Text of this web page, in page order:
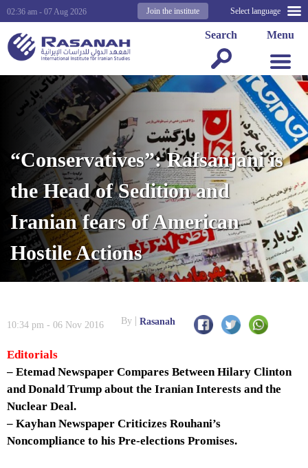
Select language
Join the institute
02:36 am - 07 Aug 2026
Menu
Search
“Conservatives”: Rafsanjani is
the Head of Sedition and
Iranian fears of American
Hostile Actions
10:34 pm - 06 Nov 2016 By Rasanah
Editorials
– Etemad Newspaper Compares Between Hilary Clinton
and Donald Trump about the Iranian Interests and the
Nuclear Deal.
– Kayhan Newspaper Criticizes Rouhani’s
Noncompliance to his Pre-elections Promises.